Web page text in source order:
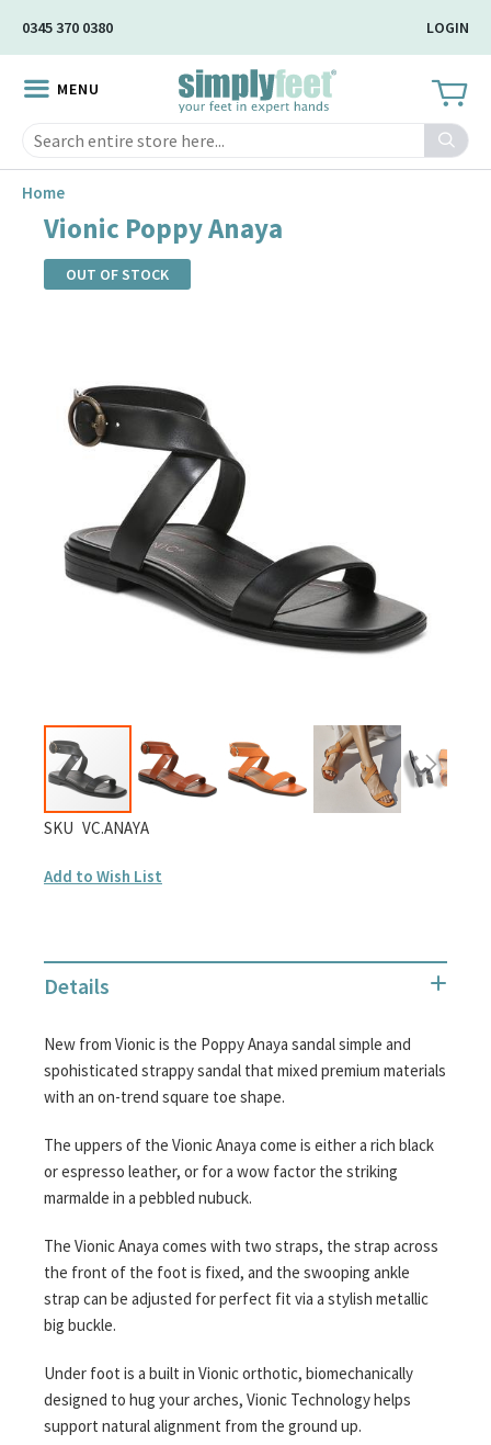
Content
0345 370 0380 LOGIN
MENU
Search
Home
Vionic Poppy Anaya
OUT OF STOCK
Skip
the
the
images
SKU VC.ANAYA
Add to Wish List
Details
New from Vionic is the Poppy Anaya sandal simple and
spohisticated strappy sandal that mixed premium materials
with an on-trend square toe shape.
The uppers of the Vionic Anaya come is either a rich black
or espresso leather, or for a wow factor the striking
marmalde in a pebbled nubuck.
The Vionic Anaya comes with two straps, the strap across
the front of the foot is fixed, and the swooping ankle
strap can be adjusted for perfect fit via a stylish metallic
big buckle.
Under foot is a built in Vionic orthotic, biomechanically
designed to hug your arches, Vionic Technology helps
support natural alignment from the ground up.